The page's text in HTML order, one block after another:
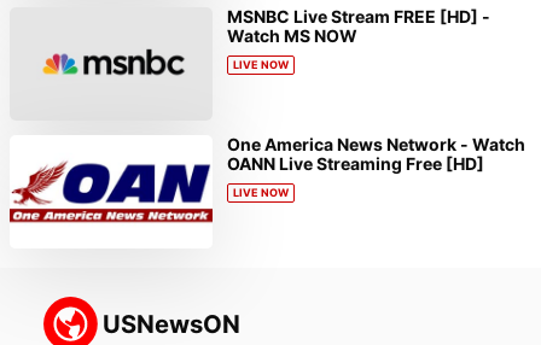
MSNBC Live Stream FREE [HD] -
Watch MS NOW
LIVE NOW
One America News Network - Watch
OANN Live Streaming Free [HD]
LIVE NOW